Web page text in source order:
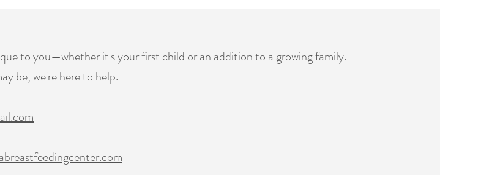
to you—whether it's your first child or an addition to a growing family.
be, we're here to help.